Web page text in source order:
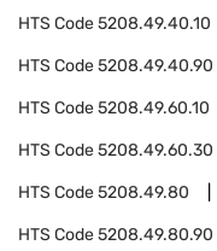
HTS Code5208.49.40.10
HTS Code5208.49.40.90
HTS Code5208.49.60.10
HTS Code5208.49.60.30
HTS Code5208.49.80
HTS Code5208.49.80.90